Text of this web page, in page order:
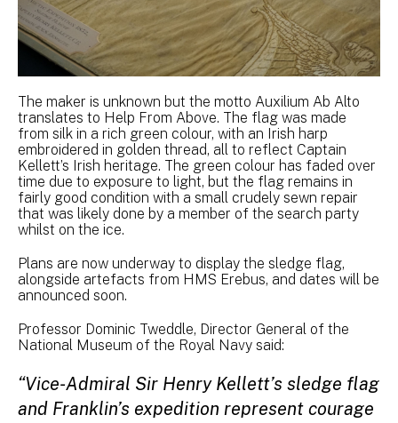
The maker is unknown but the motto Auxilium Ab Alto
translates to Help From Above. The flag was made
from silk in a rich green colour, with an Irish harp
embroidered in golden thread, all to reflect Captain
Kellett’s Irish heritage. The green colour has faded over
time due to exposure to light, but the flag remains in
fairly good condition with a small crudely sewn repair
that was likely done by a member of the search party
whilst on the ice.
Plans are now underway to display the sledge flag,
alongside artefacts from HMS Erebus, and dates will be
announced soon.
Professor Dominic Tweddle, Director General of the
National Museum of the Royal Navy said:
“Vice-Admiral Sir Henry Kellett’s sledge flag
and Franklin’s expedition represent courage